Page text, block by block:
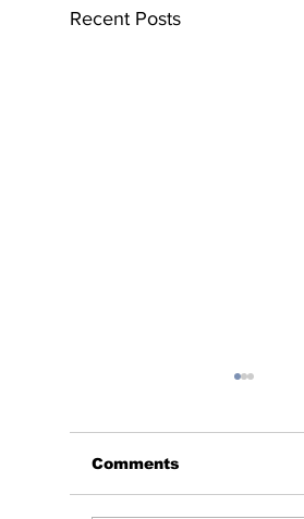
Recent Posts
Comments